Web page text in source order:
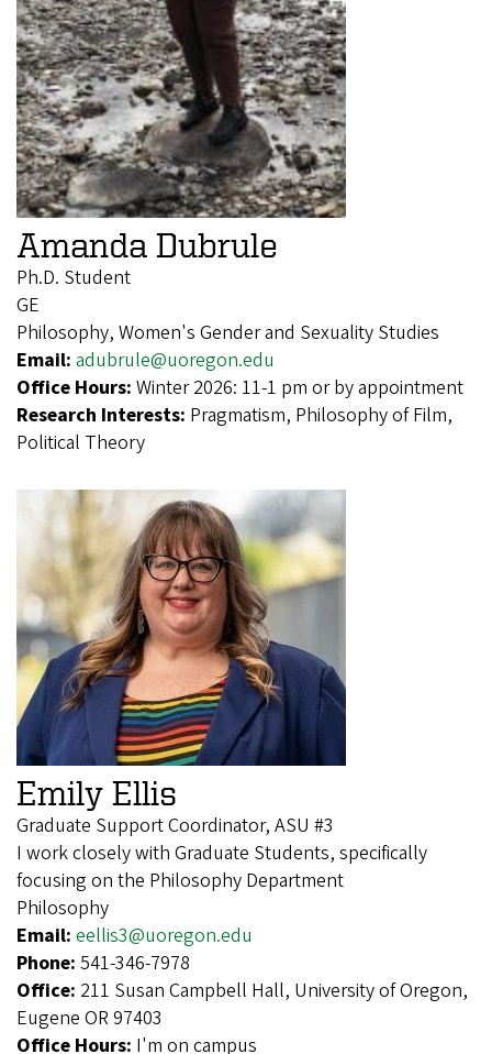
Amanda Dubrule
Ph.D. Student
GE
Philosophy, Women's Gender and Sexuality Studies
Email: adubrule@uoregon.edu
Office Hours: Winter 2026: 11-1 pm or by appointment
Research Interests: Pragmatism, Philosophy of Film,
Political Theory
Emily Ellis
Graduate Support Coordinator, ASU #3
I work closely with Graduate Students, specifically
focusing on the Philosophy Department
Philosophy
Email: eellis3@uoregon.edu
Phone: 541-346-7978
Office: 211 Susan Campbell Hall, University of Oregon,
Eugene OR 97403
Office Hours: I'm on campus